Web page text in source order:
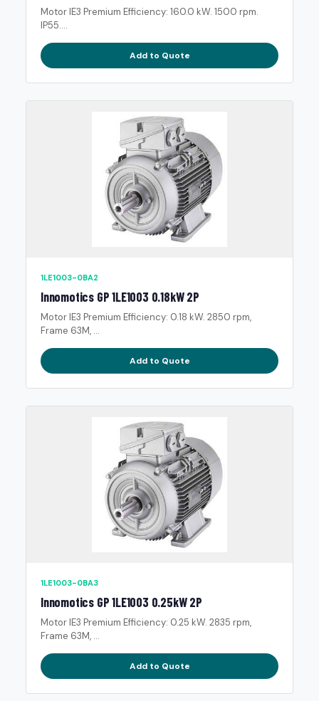
Motor IE3 Premium Efficiency: 160.0 kW. 1500 rpm.
IP55....
Add to Quote
1LE1003-0BA2
Innomotics GP 1LE1003 0.18kW 2P
Motor IE3 Premium Efficiency: 0.18 kW. 2850 rpm,
Frame 63M, ...
Add to Quote
1LE1003-0BA3
Innomotics GP 1LE1003 0.25kW 2P
Motor IE3 Premium Efficiency: 0.25 kW. 2835 rpm,
Frame 63M, ...
Add to Quote